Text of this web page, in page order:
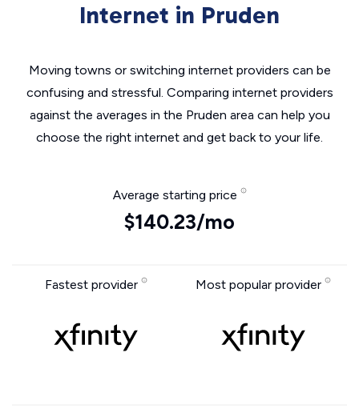
Internet in Pruden
Moving towns or switching internet providers can be
confusing and stressful. Comparing internet providers
against the averages in the Pruden area can help you
choose the right internet and get back to your life.
Average starting price
$140.23/mo
Fastest provider Most popular provider